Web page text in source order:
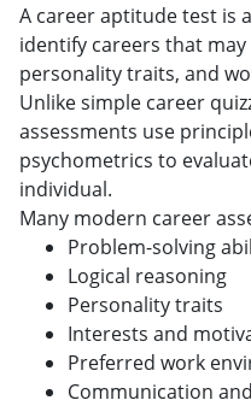
A career aptitude test is
identify careers that
personality traits, and
Unlike simple career
assessments use
psychometrics to
individual.
Many modern career
Problem-solving
Logical reasoning
Personality traits
Interests and
Preferred work
Communication